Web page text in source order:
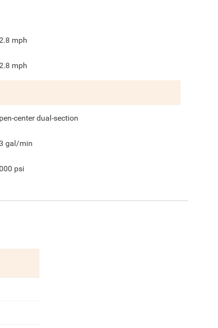
mph
mph
center dual-section
gal/min
psi